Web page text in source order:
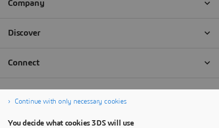
Continue with only necessary cookies
You decide what cookies 3DS will use